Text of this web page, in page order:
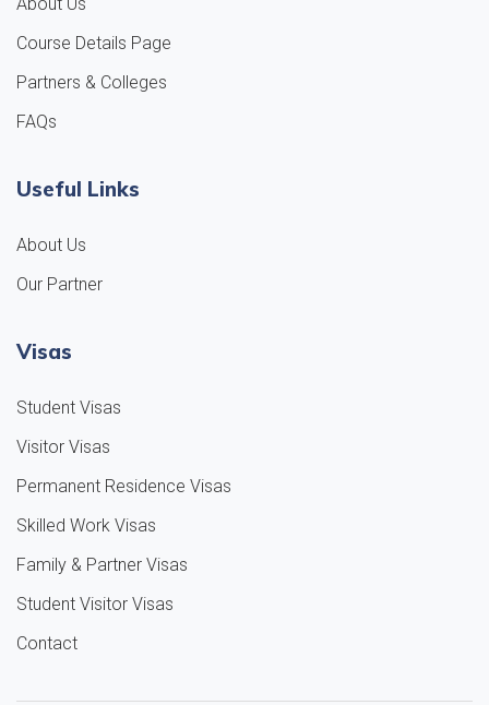
Course Details Page
Partners & Colleges
FAQs
Useful Links
About Us
Our Partner
Visas
Student Visas
Visitor Visas
Permanent Residence Visas
Skilled Work Visas
Family & Partner Visas
Student Visitor Visas
Contact